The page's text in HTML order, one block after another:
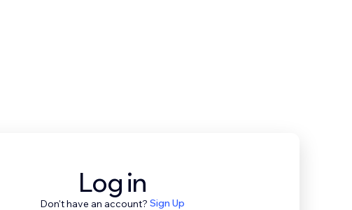
Log in
Don't have an account? Sign Up